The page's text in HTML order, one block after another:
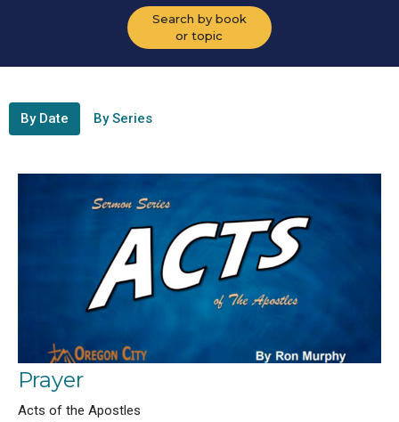
Search by book
or topic
By Date By Series
Prayer
Acts of the Apostles